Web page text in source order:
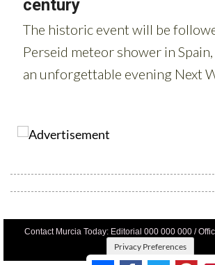
Contact Murcia Today: Editorial 000 000 000 /
Privacy Preferences